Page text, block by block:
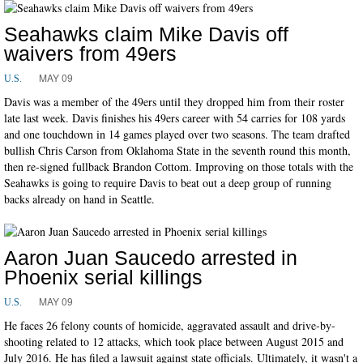
Seahawks claim Mike Davis off
waivers from 49ers
U.S. MAY 09
Davis was a member of the 49ers until they dropped him from their roster
late last week. Davis finishes his 49ers career with 54 carries for 108 yards
and one touchdown in 14 games played over two seasons. The team drafted
bullish Chris Carson from Oklahoma State in the seventh round this month,
then re-signed fullback Brandon Cottom. Improving on those totals with the
Seahawks is going to require Davis to beat out a deep group of running
backs already on hand in Seattle.
Aaron Juan Saucedo arrested in
Phoenix serial killings
U.S. MAY 09
He faces 26 felony counts of homicide, aggravated assault and drive-by-
shooting related to 12 attacks, which took place between August 2015 and
July 2016. He has filed a lawsuit against state officials. Ultimately, it wasn't a